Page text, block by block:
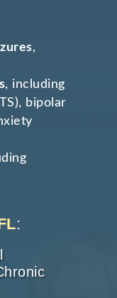
,
, including
bipolar
: